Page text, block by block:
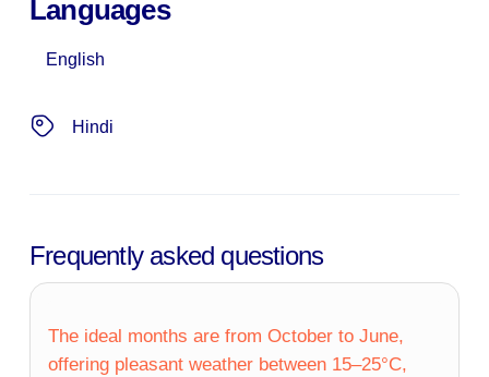
Languages
English
Hindi
Frequently asked questions
The ideal months are from October to June,
offering pleasant weather between 15–25°C,